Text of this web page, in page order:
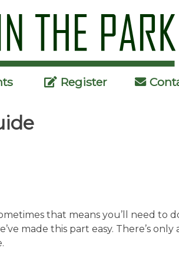
to
content
Register
that means you’ll need to
made this part easy. There’s only